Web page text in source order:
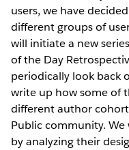
users, we have
different groups of
will initiate a new
of the Day
periodically look back
write up how some of
different author
Public community.
by analyzing their